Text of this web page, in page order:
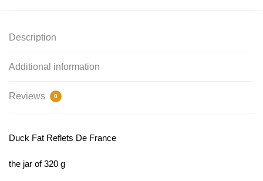
Description
Additional information
Reviews 0
Duck Fat Reflets De France
the jar of 320 g